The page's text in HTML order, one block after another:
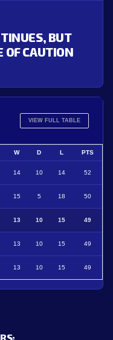
BUT
OF CAUTION
VIEW FULL TABLE
W D L PTS
14 10 14 52
15 5 18 50
13 10 15 49
13 10 15 49
13 10 15 49